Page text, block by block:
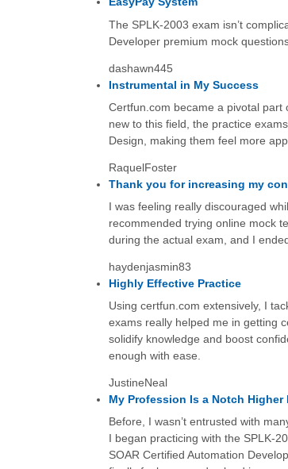
The SPLK-2003 exam isn’t
Developer premium mock
dashawn445
Instrumental in My Success
Certfun.com became a pivotal part
new to this field, the practice
Design, making them feel more
RaquelFoster
Thank you for increasing my
I was feeling really discouraged
recommended trying online mock
during the actual exam, and I
haydenjasmin83
Highly Effective Practice
Using certfun.com extensively, I
exams really helped me in getting
solidify knowledge and boost
enough with ease.
JustineNeal
My Profession Is a Notch Higher
Before, I wasn’t entrusted with
I began practicing with the SPLK-
SOAR Certified Automation